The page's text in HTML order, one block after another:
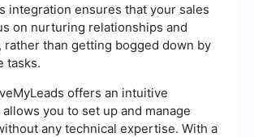
integration ensures that your sales
on nurturing relationships and
rather than getting bogged down by
tasks.
offers an intuitive
you to set up and manage
any technical expertise. With a